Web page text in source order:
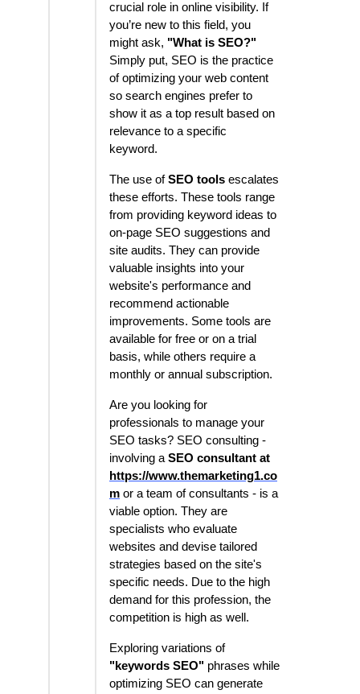
crucial role in online visibility. If
you’re new to this field, you
might ask, "What is SEO?"
Simply put, SEO is the practice
of optimizing your web content
so search engines prefer to
show it as a top result based on
relevance to a specific
keyword.
The use ofSEO tools escalates
these efforts. These tools range
from providing keyword ideas to
on-page SEO suggestions and
site audits. They can provide
valuable insights into your
website's performance and
recommend actionable
improvements. Some tools are
available for free or on a trial
basis, while others require a
monthly or annual subscription.
Are you looking for
professionals to manage your
SEO tasks? SEO consulting -
involving aSEO consultant at
https://www.themarketing1.co
m or a team of consultants - is a
viable option. They are
specialists who evaluate
websites and devise tailored
strategies based on the site's
specific needs. Due to the high
demand for this profession, the
competition is high as well.
Exploring variations of
"keywords SEO" phrases while
optimizing SEO can generate